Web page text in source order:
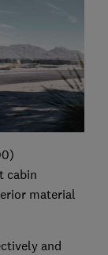
cabin
material
and